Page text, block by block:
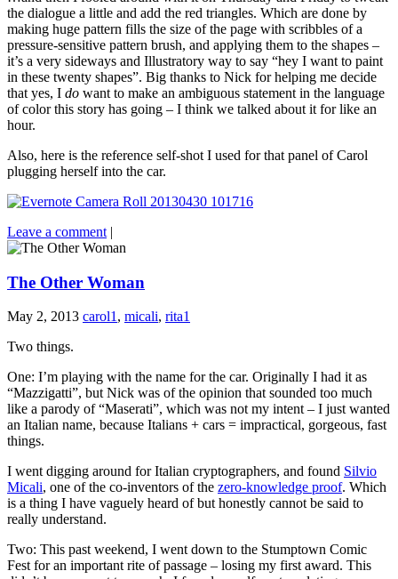
the dialogue a little and add the red triangles. Which are done by
making huge pattern fills the size of the page with scribbles of a
pressure-sensitive pattern brush, and applying them to the shapes –
it’s a very sideways and Illustratory way to say “hey I want to paint
in these twenty shapes”. Big thanks to Nick for helping me decide
that yes, I do want to make an ambiguous statement in the language
of color this story has going – I think we talked about it for like an
hour.
Also, here is the reference self-shot I used for that panel of Carol
plugging herself into the car.
Leave a comment |
The Other Woman
May 2, 2013 carol1, micali, rita1
Two things.
One: I’m playing with the name for the car. Originally I had it as
“Mazzigatti”, but Nick was of the opinion that sounded too much
like a parody of “Maserati”, which was not my intent – I just wanted
an Italian name, because Italians + cars = impractical, gorgeous, fast
things.
I went digging around for Italian cryptographers, and found Silvio
Micali, one of the co-inventors of the zero-knowledge proof. Which
is a thing I have vaguely heard of but honestly cannot be said to
really understand.
Two: This past weekend, I went down to the Stumptown Comic
Fest for an important rite of passage – losing my first award. This